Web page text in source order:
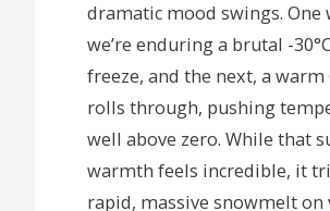
dramatic mood swings. One
we’re enduring a brutal -
freeze, and the next, a
rolls through, pushing
well above zero. While that
warmth feels incredible, it
rapid, massive snowmelt on